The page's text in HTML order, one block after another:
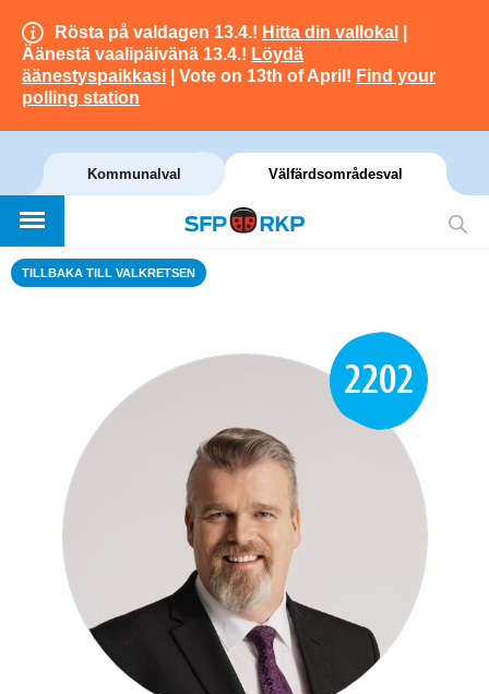
Rösta på valdagen 13.4.! Hitta din vallokal
Äänestä vaalipäivänä 13.4.! Löydä
äänestyspaikkasi | Vote on 13th of April! Find your
polling station
Kommunalval Välfärdsområdesval
TILLBAKA TILL VALKRETSEN
2202